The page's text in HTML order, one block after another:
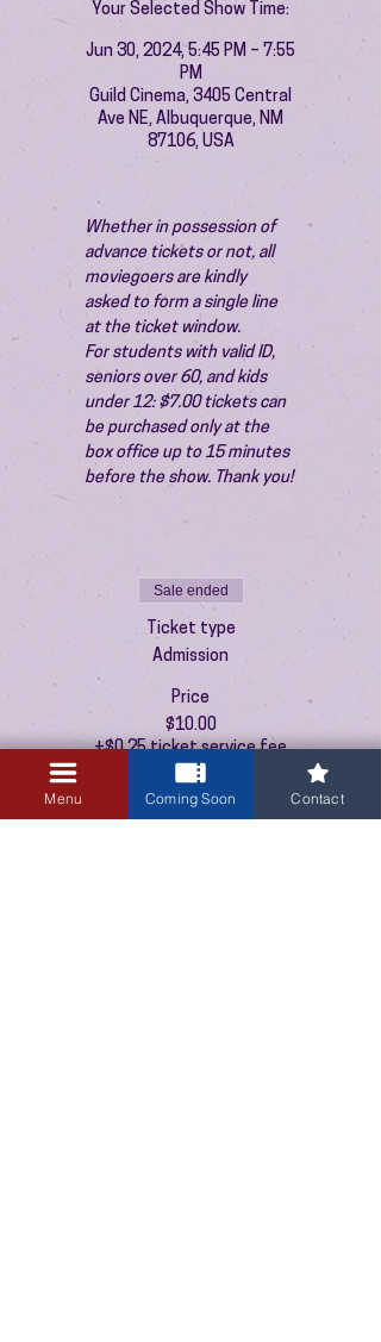
Your Selected Show Time:
Jun 30, 2024, 5:45 PM – 7:55
PM
Guild Cinema, 3405 Central
Ave NE, Albuquerque, NM
87106, USA
Whether in possession of
advance tickets or not, all
moviegoers are kindly
asked to form a single line
at the ticket window.
For students with valid ID,
seniors over 60, and kids
under 12: $7.00 tickets can
be purchased only at the
box office up to 15 minutes
before the show. Thank you!
Sale ended
Ticket type
Admission
Price
$10.00
+$0.25 ticket service fee
Menu Coming Soon Contact